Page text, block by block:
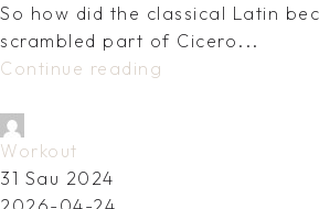
So how did the classical Latin
scrambled part of Cicero...
Continue reading
Workout
31 Sau 2024